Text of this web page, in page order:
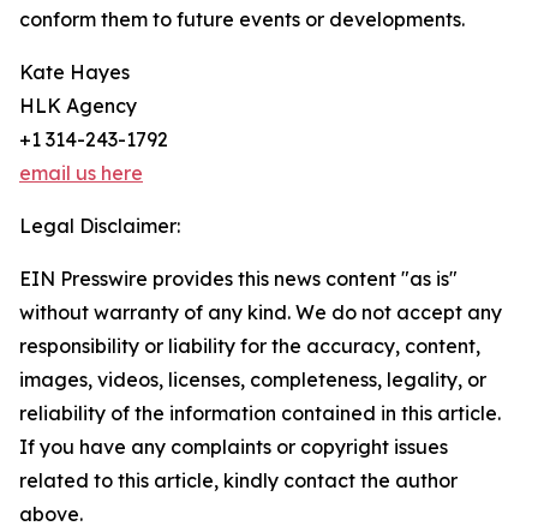
conform them to future events or developments.
Kate Hayes
HLK Agency
+1 314-243-1792
email us here
Legal Disclaimer:
EIN Presswire provides this news content "as is"
without warranty of any kind. We do not accept any
responsibility or liability for the accuracy, content,
images, videos, licenses, completeness, legality, or
reliability of the information contained in this article.
If you have any complaints or copyright issues
related to this article, kindly contact the author
above.